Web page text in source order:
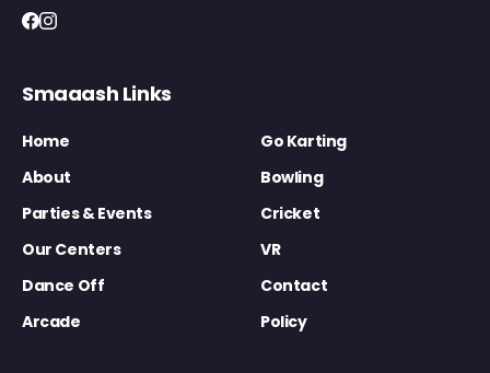
Smaaash Links
Home
Go Karting
About
Bowling
Parties & Events
Cricket
Our Centers
VR
Dance Off
Contact
Arcade
Policy